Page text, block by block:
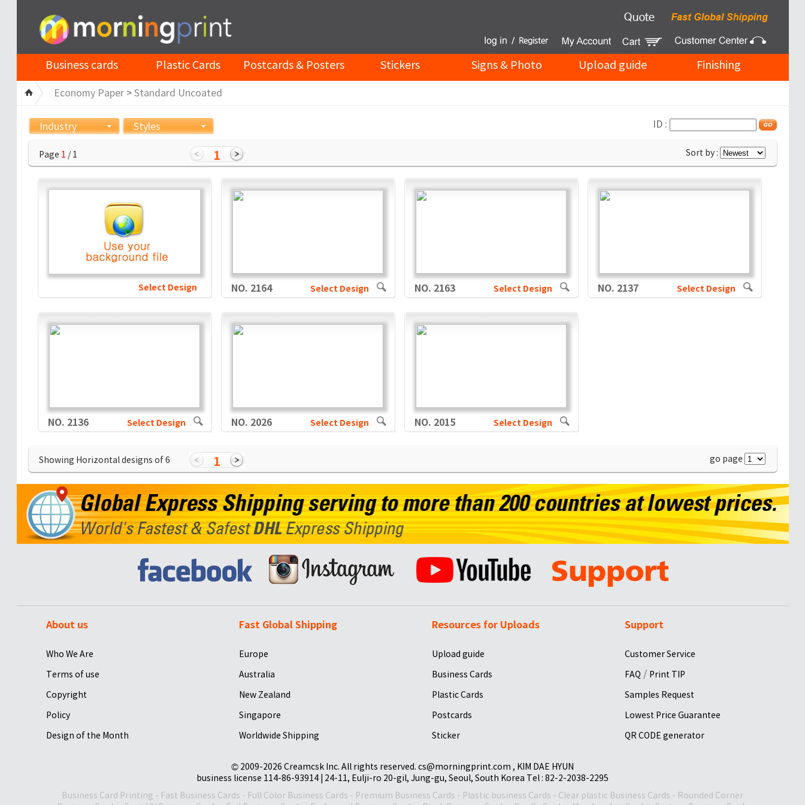
Business cards Plastic Cards Postcards & Posters Stickers Signs & Photo Upload guide Finishing
Economy Paper> Standard Uncoated
Industry Styles ID :
Page 1 / 1 1 Sort by :
Select Design NO. 2164 Select Design NO. 2163 Select Design NO. 2137 Select Design
NO. 2136 Select Design NO. 2026 Select Design NO. 2015 Select Design
Showing Horizontal designs of6 1 go page
About us
Who We Are
Terms of use
Copyright
Policy
Design of the Month
Fast Global Shipping
Europe
Australia
New Zealand
Singapore
Worldwide Shipping
Resources for Uploads
Upload guide
Business Cards
Plastic Cards
Postcards
Sticker
Support
Customer Service
FAQ / Print TIP
Samples Request
Lowest Price Guarantee
QR CODE generator
© 2009-2026 Creamcsk Inc. All rights reserved. cs@morningprint.com , KIM DAE HYUN
business license 114-86-93914 | 24-11, Eulji-ro 20-gil, Jung-gu, Seoul, South Korea Tel : 82-2-2038-2295
Business Card Printing - Fast Business Cards - Full Color Business Cards - Premium Business Cards - Plastic business Cards - Clear plastic Business Cards - Rounded Corner